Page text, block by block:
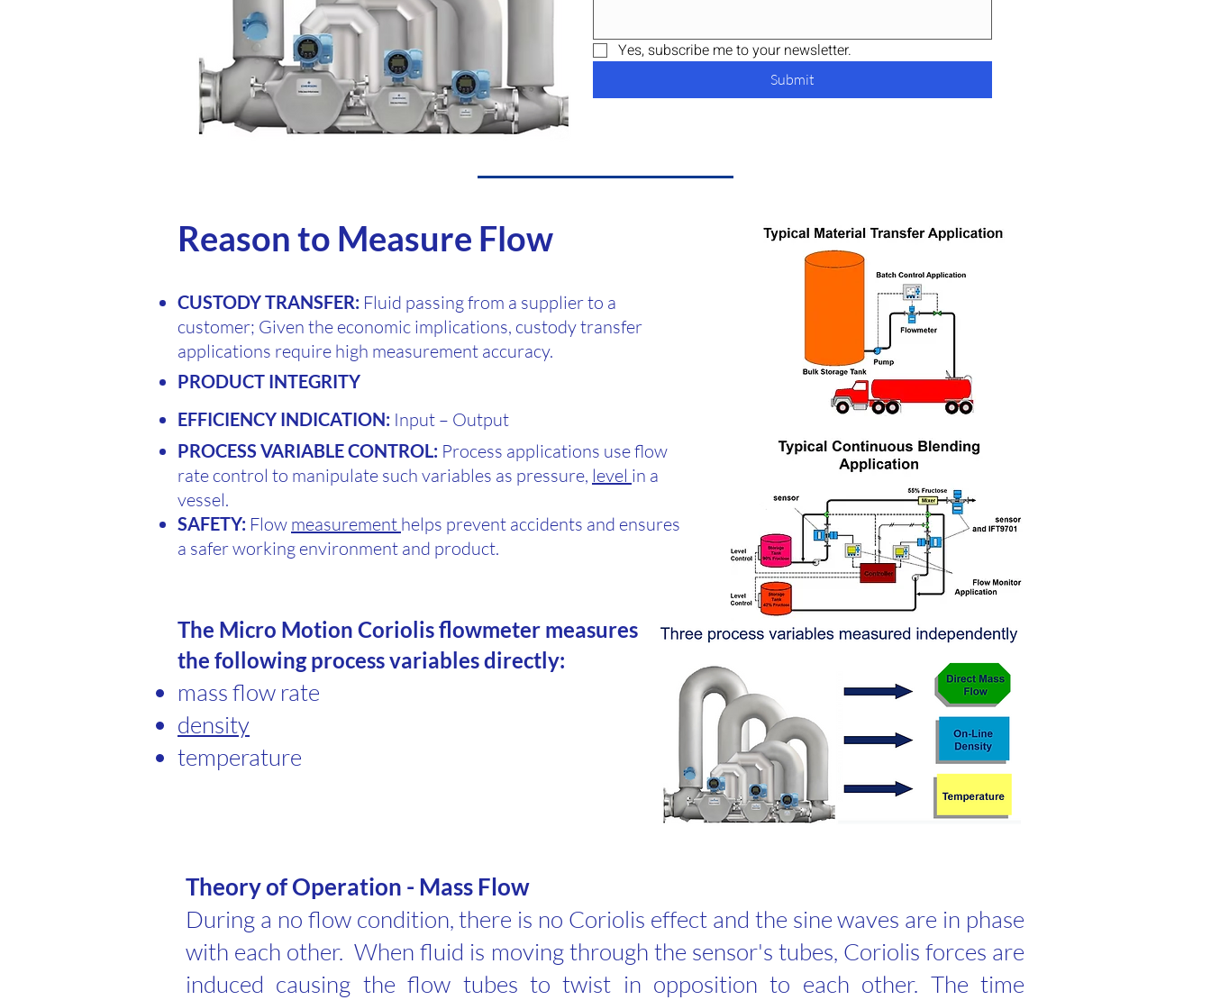
Yes, subscribe me to your newsletter.
Submit
Reason to Measure Flow
CUSTODY TRANSFER: Fluid passing from a supplier to a
customer; Given the economic implications, custody transfer
applications require high measurement accuracy.
PRODUCT INTEGRITY
EFFICIENCY INDICATION: Input – Output
PROCESS VARIABLE CONTROL: Process applications use flow
rate control to manipulate such variables as pressure, level in a
vessel.
SAFETY: Flow measurement helps prevent accidents and ensures
a safer working environment and product.
The Micro Motion Coriolis flowmeter measures
the following process variables directly:
mass flow rate
density
temperature
​Theory of Operation - Mass Flow
During a no flow condition, there is no Coriolis effect and the sine waves are in phase
with each other. When fluid is moving through the sensor's tubes, Coriolis forces are
induced causing the flow tubes to twist in opposition to each other. The time